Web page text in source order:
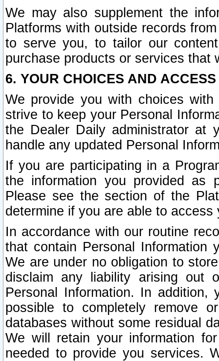
We may also supplement the
Platforms with outside records
to serve you, to tailor our
purchase products or services that
6. YOUR CHOICES AND
We provide you with choices
strive to keep your Personal
the Dealer Daily administrator at
handle any updated Personal
If you are participating in a
the information you provided as
Please see the section of the
determine if you are able to
In accordance with our routine
that contain Personal Information
We are under no obligation to
disclaim any liability arising out
Personal Information. In
possible to completely remove
databases without some residual
We will retain your information
needed to provide you services.